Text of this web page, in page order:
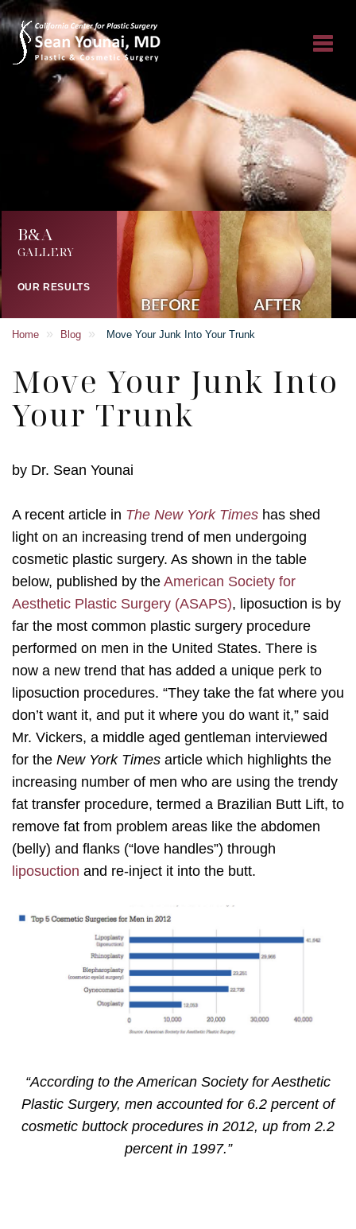
B&A
GALLERY
OUR RESULTS
Home » Blog » Move Your Junk Into Your Trunk
Move Your Junk Into
Your Trunk
by Dr. Sean Younai
A recent article in The New York Times has shed
light on an increasing trend of men undergoing
cosmetic plastic surgery. As shown in the table
below, published by the American Society for
Aesthetic Plastic Surgery (ASAPS), liposuction is by
far the most common plastic surgery procedure
performed on men in the United States. There is
now a new trend that has added a unique perk to
liposuction procedures. “They take the fat where you
don’t want it, and put it where you do want it,” said
Mr. Vickers, a middle aged gentleman interviewed
for the New York Times article which highlights the
increasing number of men who are using the trendy
fat transfer procedure, termed a Brazilian Butt Lift, to
remove fat from problem areas like the abdomen
(belly) and flanks (“love handles”) through
liposuction and re-inject it into the butt.
“According to the American Society for Aesthetic
Plastic Surgery, men accounted for 6.2 percent of
cosmetic buttock procedures in 2012, up from 2.2
percent in 1997.”